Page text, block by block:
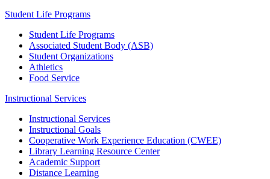
Student Life Programs
Student Life Programs
Associated Student Body (ASB)
Student Organizations
Athletics
Food Service
Instructional Services
Instructional Services
Instructional Goals
Cooperative Work Experience Education (CWEE)
Library Learning Resource Center
Academic Support
Distance Learning